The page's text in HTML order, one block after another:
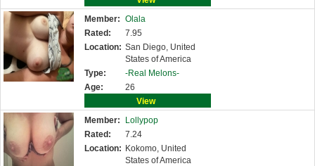
Member: Olala
Rated:
7.95
Location: San Diego, United
States of America
Type:
-Real Melons-
Age:
26
View
Member:
Lollypop
Rated:
7.24
Location: Kokomo, United
States of America